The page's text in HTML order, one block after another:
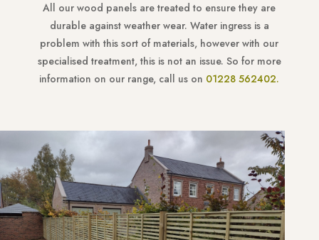
All our wood panels are treated to ensure they are
durable against weather wear. Water ingress is a
problem with this sort of materials, however with our
specialised treatment, this is not an issue. So for more
information on our range, call us on 01228 562402.